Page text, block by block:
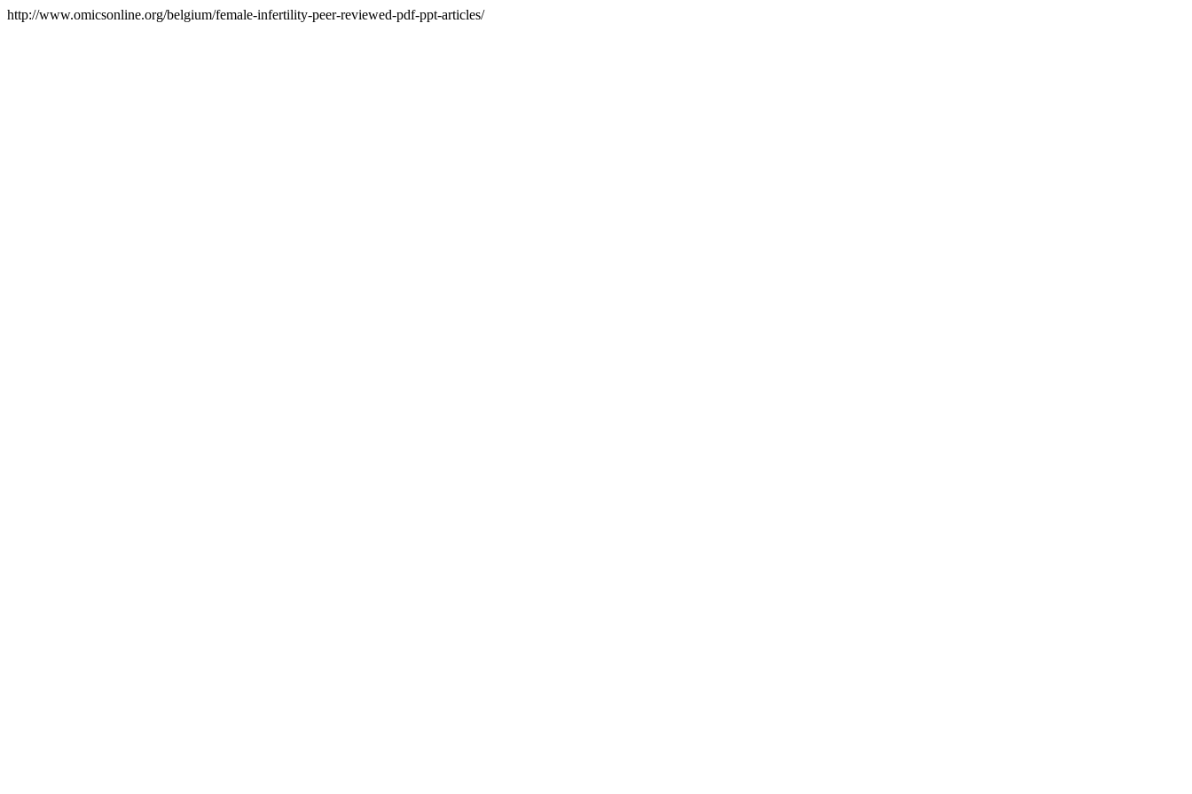
http://www.omicsonline.org/belgium/female-infertility-peer-reviewed-pdf-ppt-articles/